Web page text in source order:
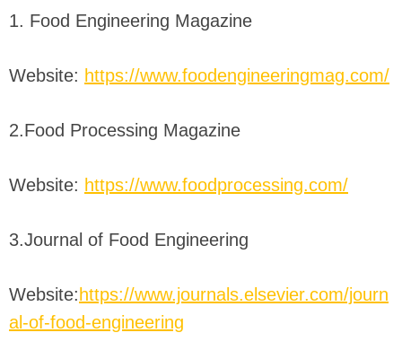
1. Food Engineering Magazine
Website: https://www.foodengineeringmag.com/
2.Food Processing Magazine
Website: https://www.foodprocessing.com/
3.Journal of Food Engineering
Website: https://www.journals.elsevier.com/journ
al-of-food-engineering